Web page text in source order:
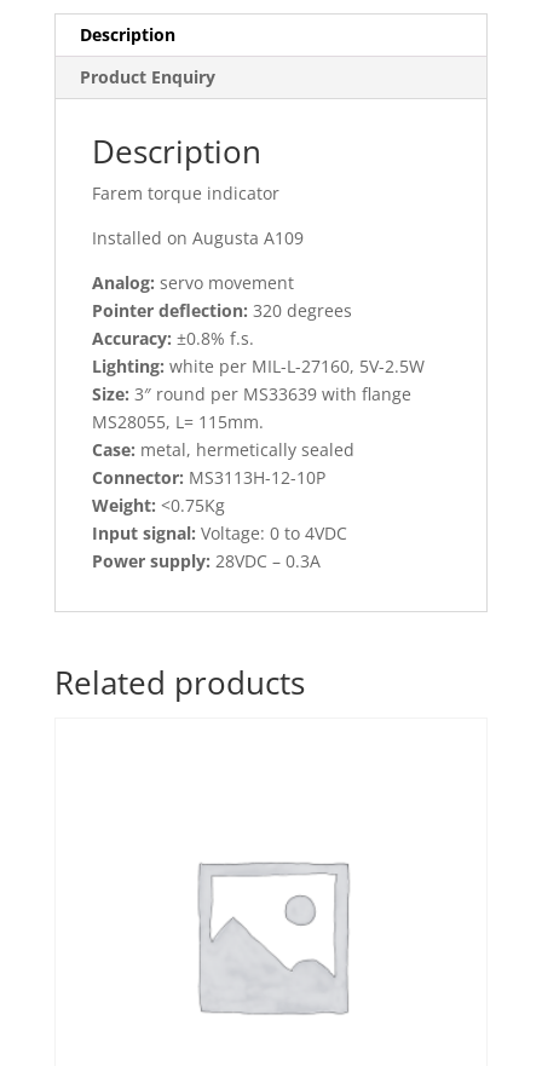
Description
Product Enquiry
Description
Farem torque indicator
Installed on Augusta A109
Analog: servo movement
Pointer deflection: 320 degrees
Accuracy: ±0.8% f.s.
Lighting: white per MIL-L-27160, 5V-2.5W
Size: 3″ round per MS33639 with flange
MS28055, L= 115mm.
Case: metal, hermetically sealed
Connector: MS3113H-12-10P
Weight: <0.75Kg
Input signal: Voltage: 0 to 4VDC
Power supply: 28VDC – 0.3A
Related products